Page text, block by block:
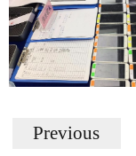
Previous